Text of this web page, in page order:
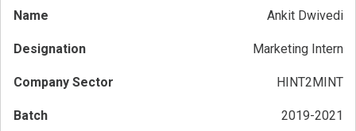
Ankit Dwivedi
Marketing Intern
HINT2MINT
2019-2021